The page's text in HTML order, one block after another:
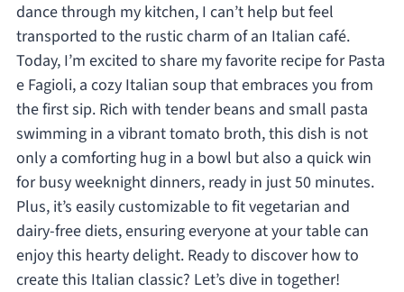
dance through my kitchen, I can’t help but feel
transported to the rustic charm of an Italian café.
Today, I’m excited to share my favorite recipe for Pasta
e Fagioli, a cozy Italian soup that embraces you from
the first sip. Rich with tender beans and small pasta
swimming in a vibrant tomato broth, this dish is not
only a comforting hug in a bowl but also a quick win
for busy weeknight dinners, ready in just 50 minutes.
Plus, it’s easily customizable to fit vegetarian and
dairy-free diets, ensuring everyone at your table can
enjoy this hearty delight. Ready to discover how to
create this Italian classic? Let’s dive in together!